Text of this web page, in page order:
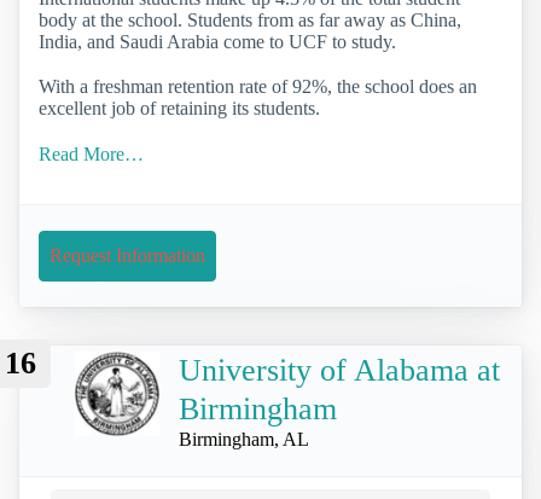
body at the school. Students from as far away as China,
India, and Saudi Arabia come to UCF to study.
With a freshman retention rate of 92%, the school does an
excellent job of retaining its students.
Read More…
Request Information
16
University of Alabama at
Birmingham
Birmingham, AL